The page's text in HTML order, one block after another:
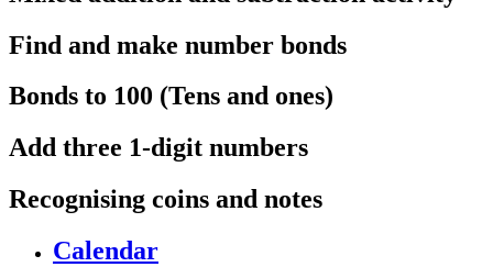
Find and make number bonds
Bonds to 100 (Tens and ones)
Add three 1-digit numbers
Recognising coins and notes
Calendar